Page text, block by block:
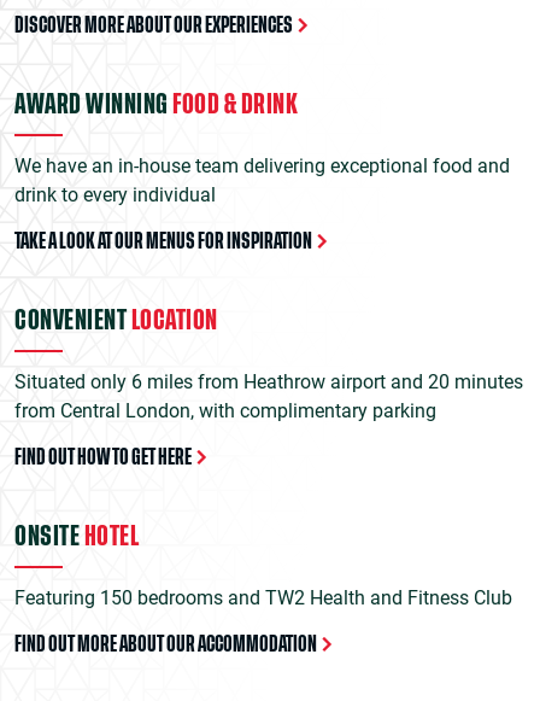
DISCOVER MORE ABOUT OUR EXPERIENCES
AWARD WINNING FOOD & DRINK
We have an in-house team delivering exceptional food and
drink to every individual
TAKE A LOOK AT OUR MENUS FOR INSPIRATION
CONVENIENT LOCATION
Situated only 6 miles from Heathrow airport and 20 minutes
from Central London, with complimentary parking
FIND OUT HOW TO GET HERE
ONSITE HOTEL
Featuring 150 bedrooms and TW2 Health and Fitness Club
FIND OUT MORE ABOUT OUR ACCOMMODATION